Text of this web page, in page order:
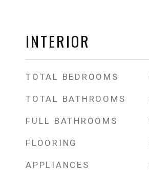
INTERIOR
TOTAL BEDROOMS
TOTAL BATHROOMS
FULL BATHROOMS
FLOORING
APPLIANCES